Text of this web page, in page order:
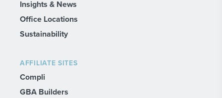
Insights & News
Office Locations
Sustainability
AFFILIATE SITES
Compli
GBA Builders